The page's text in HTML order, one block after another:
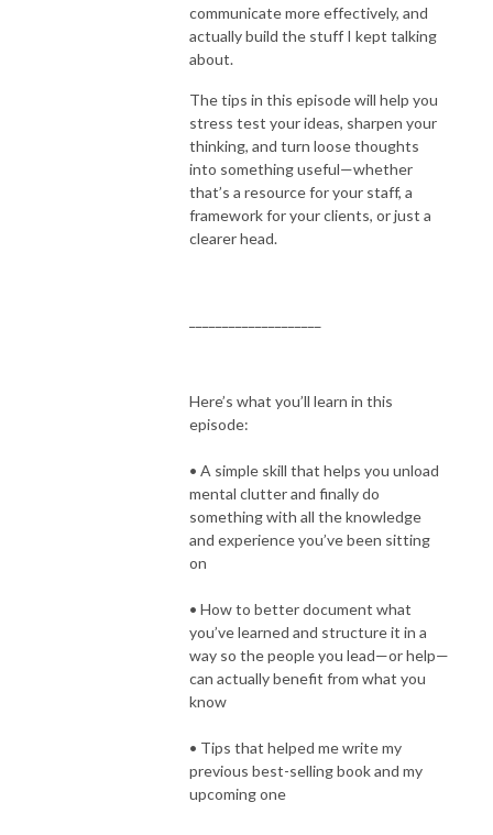
communicate more effectively, and
actually build the stuff I kept talking
about.
The tips in this episode will help you
stress test your ideas, sharpen your
thinking, and turn loose thoughts
into something useful—whether
that’s a resource for your staff, a
framework for your clients, or just a
clearer head.
Here’s what you’ll learn in this
episode:
• A simple skill that helps you unload
mental clutter and finally do
something with all the knowledge
and experience you’ve been sitting
on
• How to better document what
you’ve learned and structure it in a
way so the people you lead—or help—
can actually benefit from what you
know
• Tips that helped me write my
previous best-selling book and my
upcoming one